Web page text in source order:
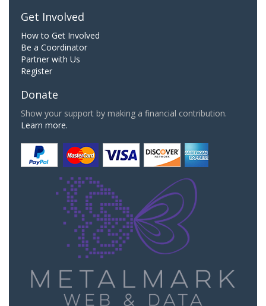
Get Involved
How to Get Involved
Be a Coordinator
Partner with Us
Register
Donate
Show your support by making a financial contribution.
Learn more.